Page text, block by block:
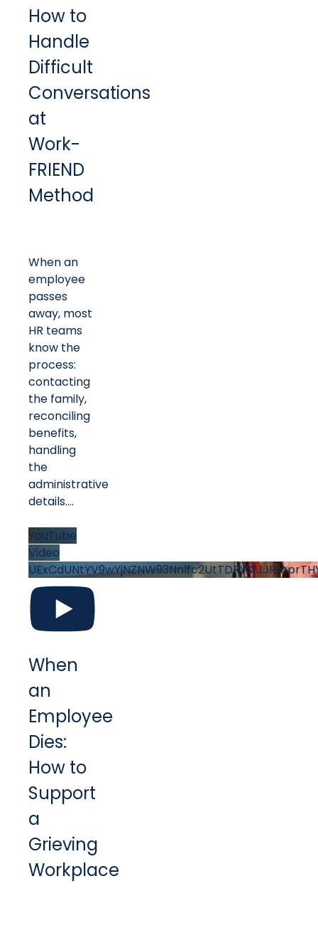
How to
Handle
Difficult
Conversations
at
Work-
FRIEND
Method
When an
employee
passes
away, most
HR teams
know the
process:
contacting
the family,
reconciling
benefits,
handling
the
administrative
details....
YouTube
Video
When
an
Employee
Dies:
How to
Support
a
Grieving
Workplace